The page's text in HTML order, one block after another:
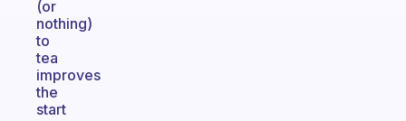
(or
nothing)
to
tea
improves
the
start